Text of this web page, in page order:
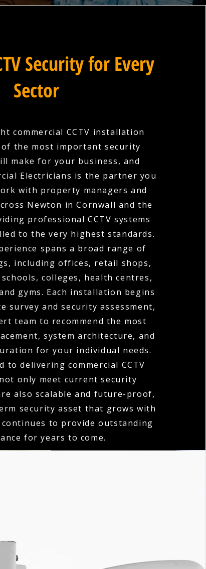
Security for Every
Sector
commercial CCTV installation
of the most important security
make for your business, and
Electricians is the partner you
with property managers and
Newton in Cornwall and the
professional CCTV systems
to the very highest standards.
spans a broad range of
including offices, retail shops,
colleges, health centres,
gyms. Each installation begins
survey and security assessment,
team to recommend the most
system architecture, and
for your individual needs.
to delivering commercial CCTV
only meet current security
also scalable and future-proof,
security asset that grows with
to provide outstanding
for years to come.